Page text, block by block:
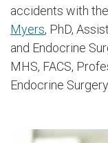
accidents with
Myers, PhD,
and Endocrine
MHS, FACS,
Endocrine Surgery.